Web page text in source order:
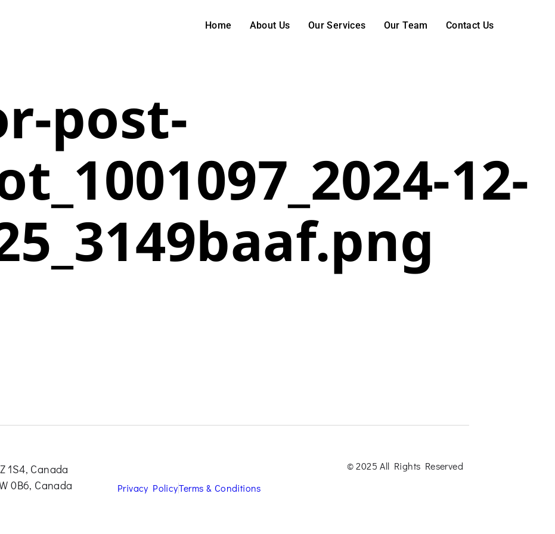
Home About Us Our Services Our Team Contact Us
post-
12-
1S4, Canada
0B6, Canada
© 2025 All Rights Reserved
Privacy PolicyTerms & Conditions